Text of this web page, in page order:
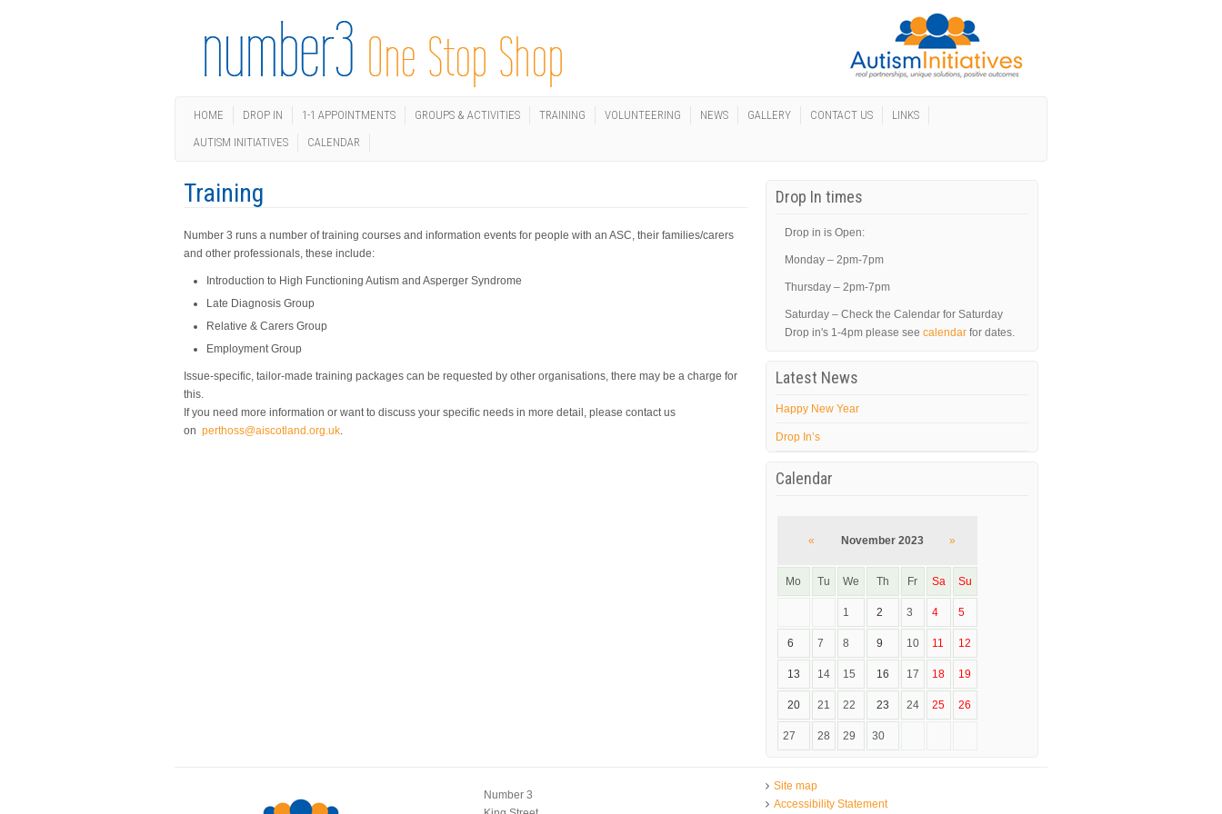
HOME DROP IN 1-1 APPOINTMENTS GROUPS & ACTIVITIES TRAINING VOLUNTEERING NEWS GALLERY CONTACT US
LINKS
AUTISM INITIATIVES
CALENDAR
Training
Number 3 runs a number of training courses and information events for people with an ASC, their families/carers
and other professionals, these include:
Introduction to High Functioning Autism and Asperger Syndrome
Late Diagnosis Group
Relative & Carers Group
Employment Group
Issue-specific, tailor-made training packages can be requested by other organisations, there may be a charge for
this.
If you need more information or want to discuss your specific needs in more detail, please contact us
on perthoss@aiscotland.org.uk.
Drop In times
Drop in is Open:
Monday – 2pm-7pm
Thursday – 2pm-7pm
Saturday – Check the Calendar for Saturday
Drop in's 1-4pm please see calendarfor dates.
Latest News
Happy New Year
Drop In’s
Calendar
« November 2023 »
Mo Tu We Th Fr Sa Su
1 2 3 4 5
6 7 8 9 10 11 12
13 14 15 16 17 18 19
20 21 22 23 24 25 26
27 28 29 30
Number 3
Site map
Accessibility Statement